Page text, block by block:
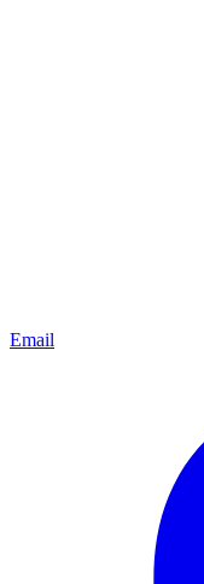
Email